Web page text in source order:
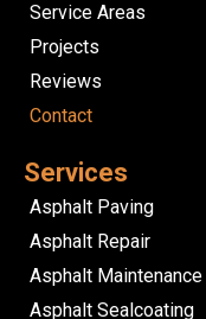
Service Areas
Projects
Reviews
Contact
Services
Asphalt Paving
Asphalt Repair
Asphalt Maintenance
Asphalt Sealcoating